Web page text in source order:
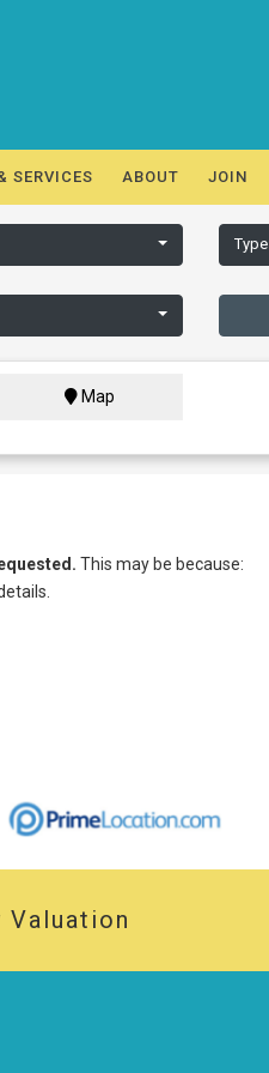
SERVICES ABOUT JOIN
Type
Map
This may be because:
Valuation